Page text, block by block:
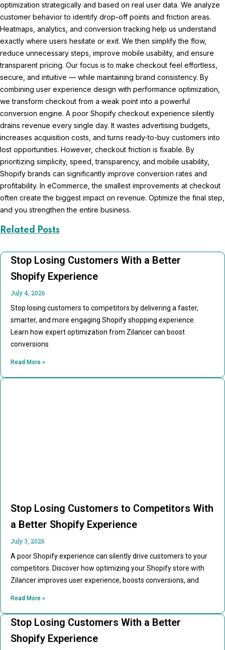
optimization strategically and based on real user data. We analyze
customer behavior to identify drop-off points and friction areas.
Heatmaps, analytics, and conversion tracking help us understand
exactly where users hesitate or exit. We then simplify the flow,
reduce unnecessary steps, improve mobile usability, and ensure
transparent pricing. Our focus is to make checkout feel effortless,
secure, and intuitive — while maintaining brand consistency. By
combining user experience design with performance optimization,
we transform checkout from a weak point into a powerful
conversion engine. A poor Shopify checkout experience silently
drains revenue every single day. It wastes advertising budgets,
increases acquisition costs, and turns ready-to-buy customers into
lost opportunities. However, checkout friction is fixable. By
prioritizing simplicity, speed, transparency, and mobile usability,
Shopify brands can significantly improve conversion rates and
profitability. In eCommerce, the smallest improvements at checkout
often create the biggest impact on revenue. Optimize the final step,
and you strengthen the entire business.
Related Posts
Stop Losing Customers With a Better
Shopify Experience
July 4, 2026
Stop losing customers to competitors by delivering a faster,
smarter, and more engaging Shopify shopping experience.
Learn how expert optimization from Zilancer can boost
conversions
Read More »
Stop Losing Customers to Competitors With
a Better Shopify Experience
July 3, 2026
A poor Shopify experience can silently drive customers to your
competitors. Discover how optimizing your Shopify store with
Zilancer improves user experience, boosts conversions, and
Read More »
Stop Losing Customers With a Better
Shopify Experience